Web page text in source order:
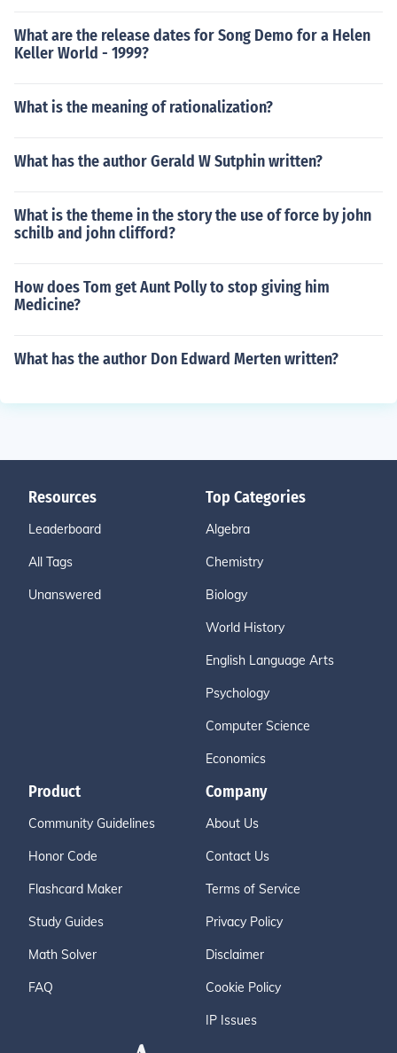
What are the release dates for Song Demo for a Helen
Keller World - 1999?
What is the meaning of rationalization?
What has the author Gerald W Sutphin written?
What is the theme in the story the use of force by john
schilb and john clifford?
How does Tom get Aunt Polly to stop giving him
Medicine?
What has the author Don Edward Merten written?
Resources
Leaderboard
All Tags
Unanswered
Top Categories
Algebra
Chemistry
Biology
World History
English Language Arts
Psychology
Computer Science
Economics
Product
Community Guidelines
Honor Code
Flashcard Maker
Study Guides
Math Solver
FAQ
Company
About Us
Contact Us
Terms of Service
Privacy Policy
Disclaimer
Cookie Policy
IP Issues